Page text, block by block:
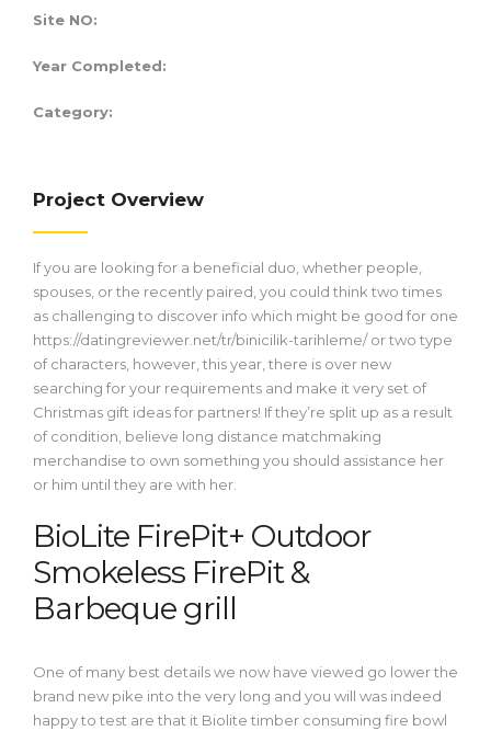
Site NO:
Year Completed:
Category:
Project Overview
If you are looking for a beneficial duo, whether people,
spouses, or the recently paired, you could think two times
as challenging to discover info which might be good for one
https://datingreviewer.net/tr/binicilik-tarihleme/or two type
of characters, however, this year, there is over new
searching for your requirements and make it very set of
Christmas gift ideas for partners! If they’re split up as a result
of condition, believe long distance matchmaking
merchandise to own something you should assistance her
or him until they are with her.
BioLite FirePit+ Outdoor
Smokeless FirePit &
Barbeque grill
One of many best details we now have viewed go lower the
brand new pike into the very long and you will was indeed
happy to test are that it Biolite timber consuming fire bowl